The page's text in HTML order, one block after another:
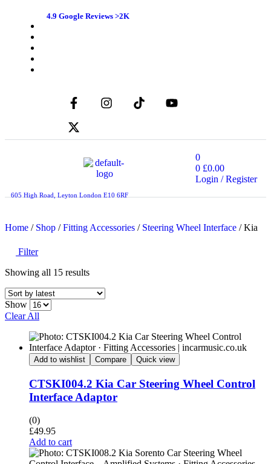
4.9 Google Reviews >2K
0
0 £0.00
Login / Register
605 High Road, Leyton London E10 6RF
Home / Shop /Fitting Accessories / Steering Wheel Interface / Kia
Filter
Showing all 15 results
Show
Clear All
Add to wishlist Compare Quick view
CTSKI004.2 Kia Car Steering Wheel Control
Interface Adaptor
(0)
£49.95
Add to cart